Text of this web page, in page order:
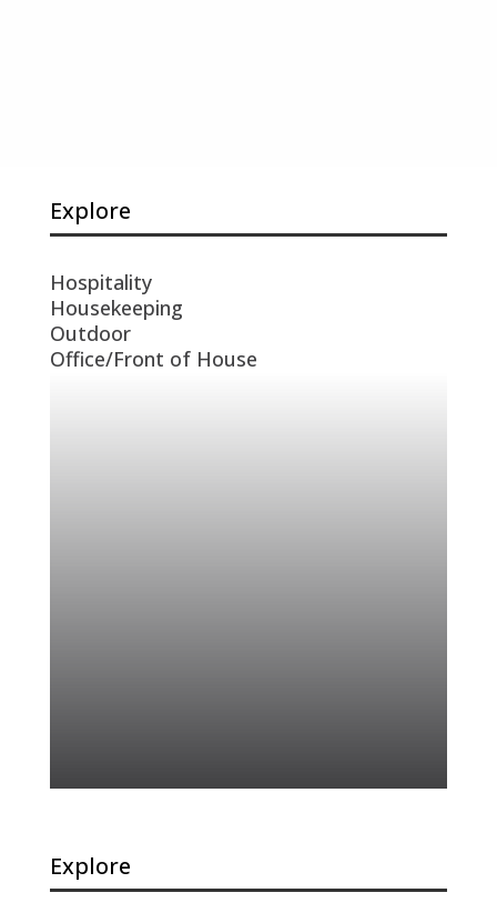
Explore
Hospitality
Housekeeping
Outdoor
Office/Front of House
Explore